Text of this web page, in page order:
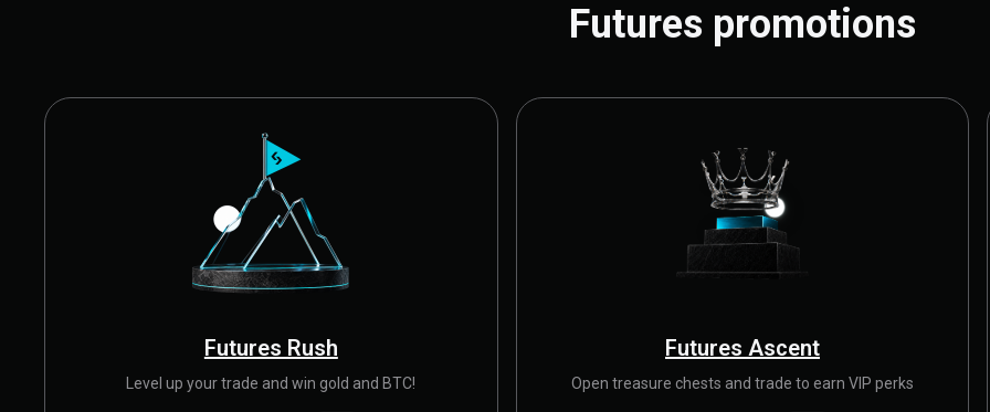
Futures promotions
Futures Rush
Level up your trade and win gold and BTC!
Futures Ascent
Open treasure chests and trade to earn VIP perks